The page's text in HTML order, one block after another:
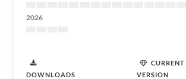
2026
DOWNLOADS
CURRENT
VERSION